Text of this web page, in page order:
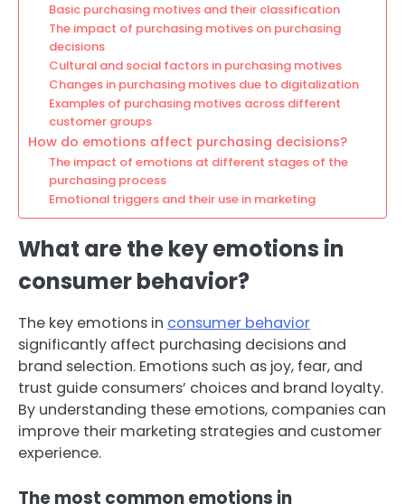
Basic purchasing motives and their classification
The impact of purchasing motives on purchasing
decisions
Cultural and social factors in purchasing motives
Changes in purchasing motives due to digitalization
Examples of purchasing motives across different
customer groups
How do emotions affect purchasing decisions?
The impact of emotions at different stages of the
purchasing process
Emotional triggers and their use in marketing
What are the key emotions in
consumer behavior?
The key emotions in consumer behavior
significantly affect purchasing decisions and
brand selection. Emotions such as joy, fear, and
trust guide consumers’ choices and brand loyalty.
By understanding these emotions, companies can
improve their marketing strategies and customer
experience.
The most common emotions in